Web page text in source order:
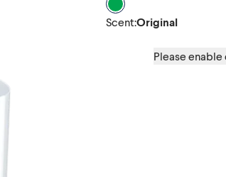
Scent Original
Scent:Original
Please